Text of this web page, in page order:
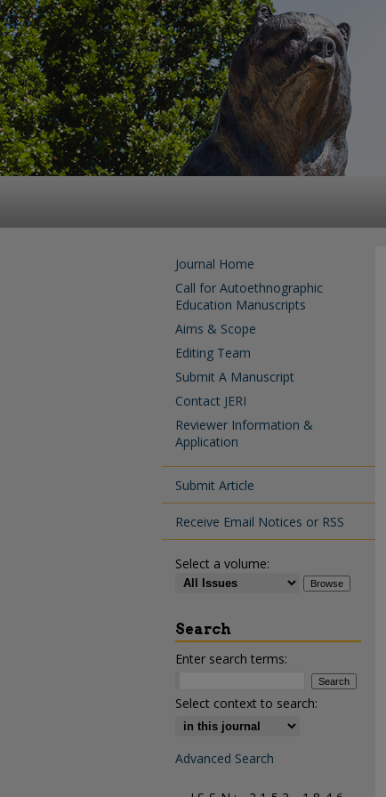
Journal Home
Call for Autoethnographic
Education Manuscripts
Aims & Scope
Editing Team
Submit A Manuscript
Contact JERI
Reviewer Information &
Application
Submit Article
Receive Email Notices or RSS
Select a volume:
Search
Enter search terms:
Select context to search:
Advanced Search